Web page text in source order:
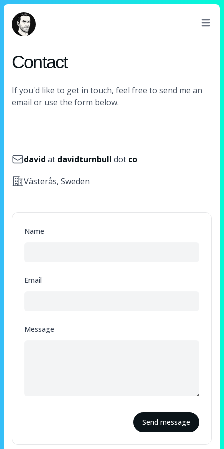
David Turnbull
Contact
If you'd like to get in touch, feel free to send me an
email or use the form below.
Emaildavid at davidturnbull dot co
Address
Västerås, Sweden
Name
Email
Message
Send message